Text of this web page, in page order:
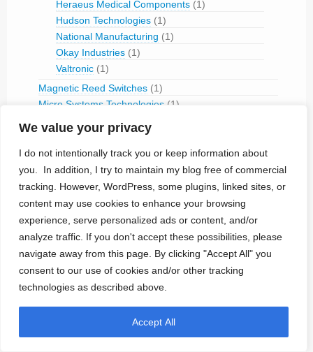
We value your privacy
I do not intentionally track you or keep information about
you. In addition, I try to maintain my blog free of commercial
tracking. However, WordPress, some plugins, linked sites, or
content may use cookies to enhance your browsing
experience, serve personalized ads or content, and/or
analyze traffic. If you don't accept these possibilities, please
navigate away from this page. By clicking "Accept All" you
consent to our use of cookies and/or other tracking
technologies as described above.
Accept All
Heraeus Medical Components (1)
Hudson Technologies (1)
National Manufacturing (1)
Okay Industries (1)
Valtronic (1)
Magnetic Reed Switches (1)
Micro Systems Technologies (1)
Power Sources
(27)
BetaBatt(2)
Biophan
(1)
Eagle Pitcher(2)
Glucose Fuel-Cell(1)
Greatbatch Medical (Power)(4)
LITRONIK Batterietechnologie(1)
Nuclear Batteries
Quallion
Rechargeable Batteries
(12)